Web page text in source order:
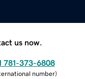
us now.
781-373-6808
number)